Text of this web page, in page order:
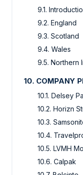
9.1.
9.2. England
9.3. Scotland
9.4. Wales
9.5. Northern
10. COMPANY
10.1. Delsey
10.2. Horizn
10.3.
10.4.
10.5. LVMH
10.6. Calpak